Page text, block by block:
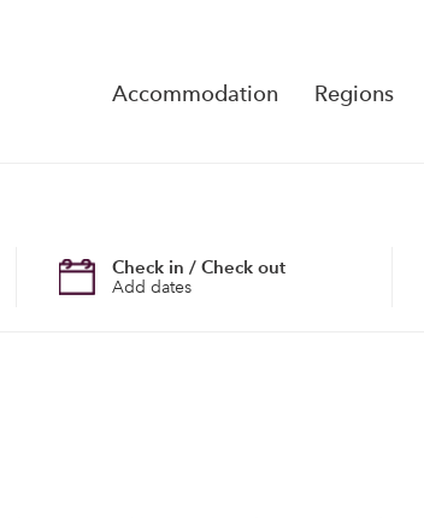
Accommodation Regions
Add dates
Check in / Check out